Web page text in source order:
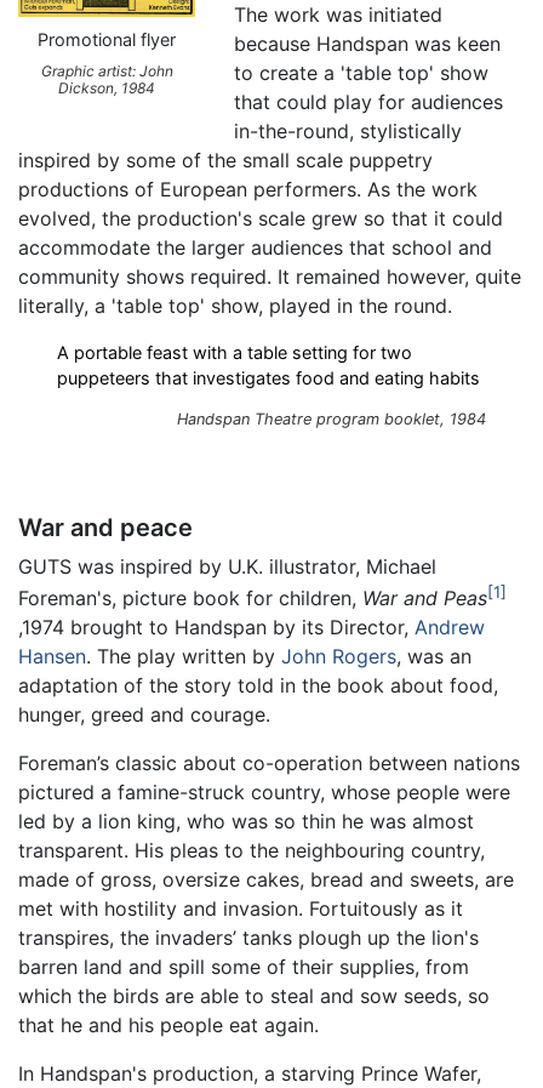
Promotional flyer
Graphic artist: John
Dickson, 1984
The work was initiated
because Handspan was keen
to create a 'table top' show
that could play for audiences
in-the-round, stylistically
inspired by some of the small scale puppetry
productions of European performers. As the work
evolved, the production's scale grew so that it could
accommodate the larger audiences that school and
community shows required. It remained however, quite
literally, a 'table top' show, played in the round.
A portable feast with a table setting for two
puppeteers that investigates food and eating habits
Handspan Theatre program booklet, 1984
War and peace
GUTS was inspired by U.K. illustrator, Michael
Foreman's, picture book for children, War and Peas 1
,1974 brought to Handspan by its Director, Andrew
Hansen. The play written by John Rogers, was an
adaptation of the story told in the book about food,
hunger, greed and courage.
Foreman’s classic about co-operation between nations
pictured a famine-struck country, whose people were
led by a lion king, who was so thin he was almost
transparent. His pleas to the neighbouring country,
made of gross, oversize cakes, bread and sweets, are
met with hostility and invasion. Fortuitously as it
transpires, the invaders’ tanks plough up the lion's
barren land and spill some of their supplies, from
which the birds are able to steal and sow seeds, so
that he and his people eat again.
In Handspan's production, a starving Prince Wafer,